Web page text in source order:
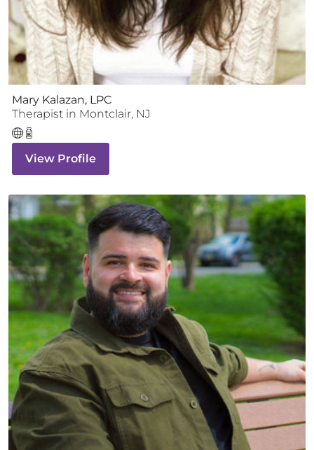
Mary Kalazan, LPC
Therapist in Montclair, NJ
View Profile